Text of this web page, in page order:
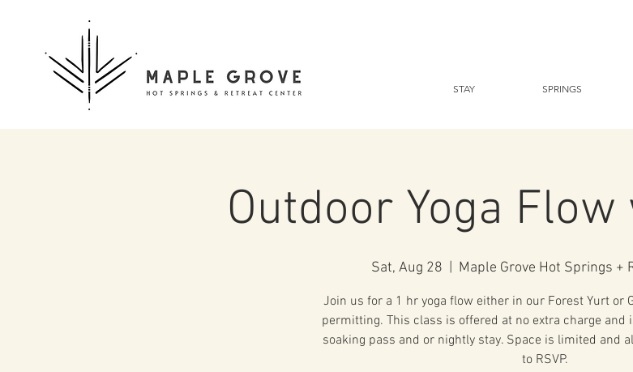
STAY SPRINGS
Outdoor Yoga
Sat, Aug 28 Maple Grove Hot Springs +
Join us for a 1 hr yoga flow either in our Forest Yurt or
permitting. This class is offered at no extra charge and
soaking pass and or nightly stay. Space is limited and
to RSVP.